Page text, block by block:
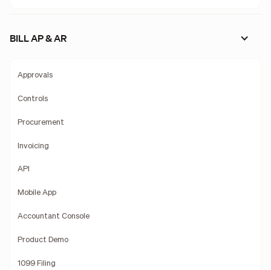
BILL AP & AR
Approvals
Controls
Procurement
Invoicing
API
Mobile App
Accountant Console
Product Demo
1099 Filing